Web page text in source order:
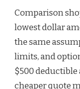
Comparison
lowest dollar
the same
limits, and
$500 deductible
cheaper quote